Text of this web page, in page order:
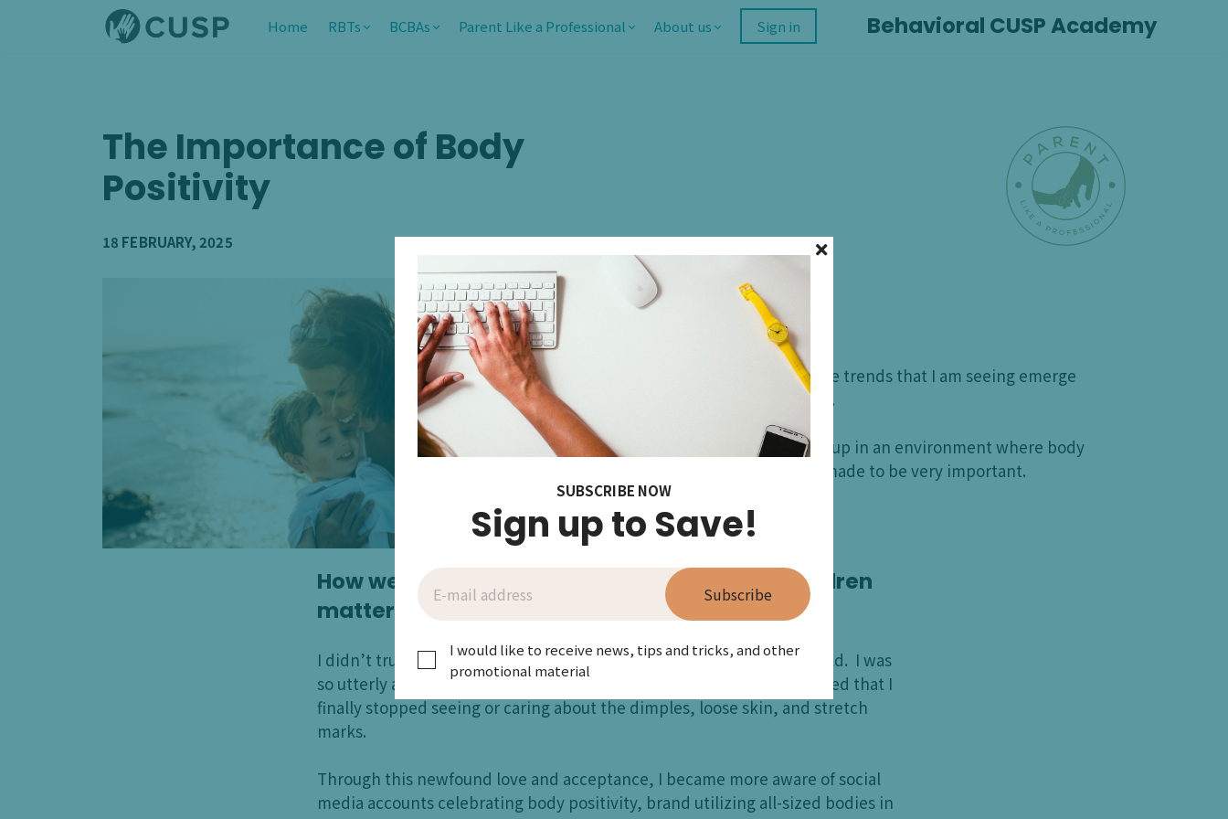
Home RBTs BCBAs Parent Like a Professional About us Sign in Behavioral CUSP Academy
The Importance of Body
Positivity
18 FEBRUARY, 2025
I am so encouraged by the trends that I am seeing emerge
regarding body positivity.
A lot of us probably grew up in an environment where body
weight and image were made to be very important.
How we talk about ourselves in front of our children
matters!
I didn’t truly come to love my own body until after having my first child. I was
so utterly amazed and impressed with what my body had accomplished that I
finally stopped seeing or caring about the dimples, loose skin, and stretch
marks.
Through this newfound love and acceptance, I became more aware of social
media accounts celebrating body positivity, brand utilizing all-sized bodies in
SUBSCRIBE NOW
Sign up to Save!
Subscribe
I would like to receive news, tips and tricks, and other
promotional material